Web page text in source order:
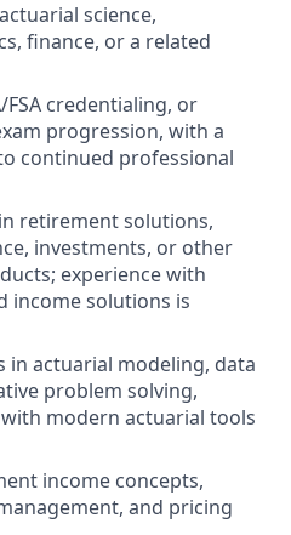
science,
finance, or a related
credentialing, or
progression, with a
continued professional
retirement solutions,
investments, or other
experience with
income solutions is
in actuarial modeling, data
problem solving,
modern actuarial tools
income concepts,
and pricing